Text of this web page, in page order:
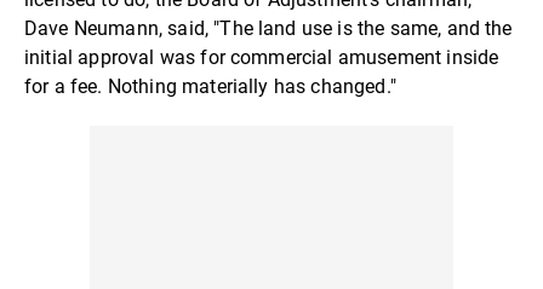
Dave Neumann, said, "The land use is the same, and the
initial approval was for commercial amusement inside
for a fee. Nothing materially has changed."